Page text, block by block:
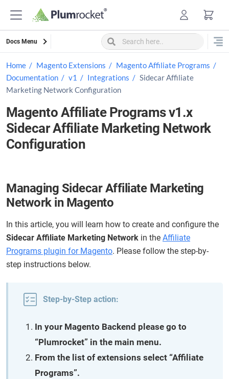
Docs Menu
Home Magento Extensions
Magento Affiliate Programs
Documentation
v1 Integrations
Sidecar Affiliate
Marketing Network Configuration
Magento Affiliate Programs v1.x
Sidecar Affiliate Marketing Network
Configuration
Managing Sidecar Affiliate Marketing
Network in Magento
In this article, you will learn how to create and configure the
Sidecar Affiliate Marketing Network in the Affiliate
Programs plugin for Magento. Please follow the step-by-
step instructions below.
Step-by-Step action:
In your Magento Backend please go to
“Plumrocket” in the main menu.
From the list of extensions select “Affiliate
Programs”.